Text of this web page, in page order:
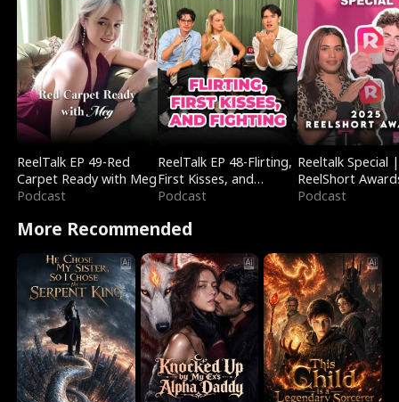
ReelTalk EP 49-Red
Carpet Ready with Meg
Podcast
ReelTalk EP 48-Flirting,
First Kisses, and
Fighting
Podcast
Reeltalk Special |
ReelShort
Podcast
More Recommended